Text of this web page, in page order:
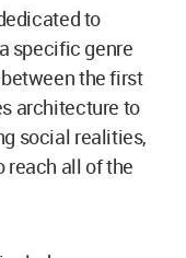
to
specific genre
the first
architecture to
social realities,
reach all of the